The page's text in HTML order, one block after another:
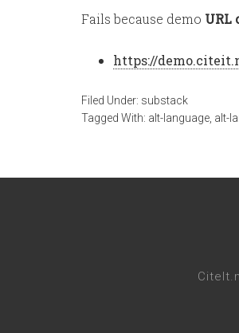
Fails because demo URL
https://
Filed Under: substack
Tagged With: alt-language alt-